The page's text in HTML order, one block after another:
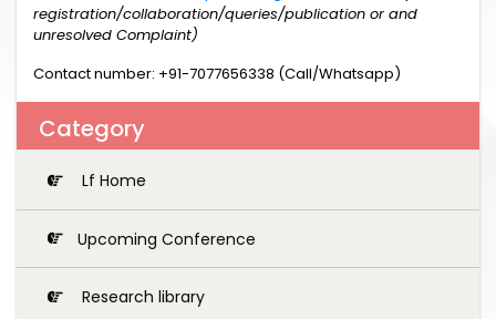
registration/collaboration/queries/publication or and
unresolved Complaint)
Contact number: +91-7077656338 (Call/Whatsapp)
Category
Lf Home
Upcoming Conference
Research library